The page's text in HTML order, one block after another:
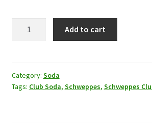
Add to cart
Category: Soda
Tags: Club Soda, Schweppes, Schweppes